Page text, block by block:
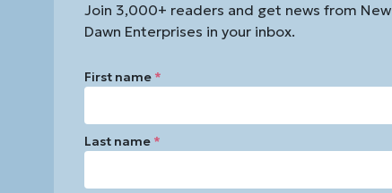
Join 3,000+ readers and get news from New
Dawn Enterprises in your inbox.
First name *
Last name *